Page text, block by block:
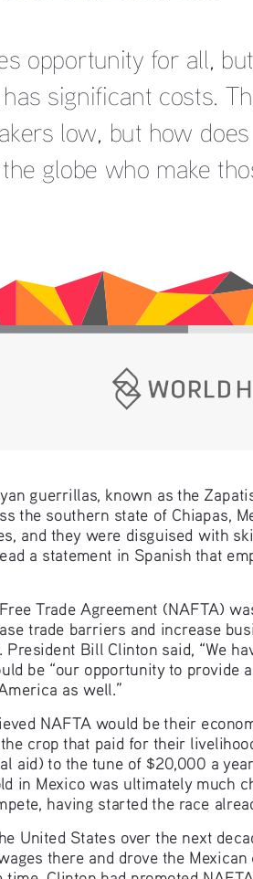
opportunity for all,
significant costs.
low, but how
globe who make
guerrillas, known as the
the southern state of Chiapas,
and they were disguised with
a statement in Spanish that
Trade Agreement (NAFTA)
trade barriers and increase
President Bill Clinton said, “We
be “our opportunity to provide
as well.”
NAFTA would be their
crop that paid for their
aid) to the tune of $20,000 a
in Mexico was ultimately much
having started the race
United States over the next
there and drove the Mexican
Clinton had promoted